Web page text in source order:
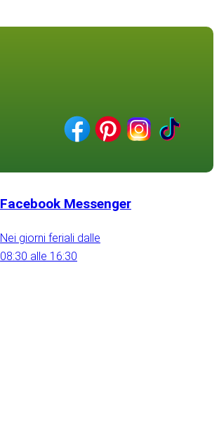
Facebook Messenger
Nei giorni feriali dalle
08:30 alle 16:30